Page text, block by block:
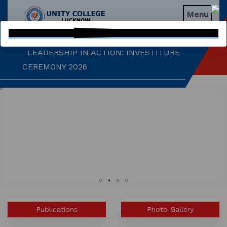
Menu

EDUCATIONAL WEBINAR
CEREMONY 2026
HONOURED IN MORNING ASSEMBLY
INSPIRES STUDENTS
Publications Photo Gallery